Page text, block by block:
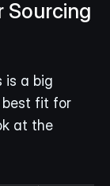
Sourcing
is a big
best fit for
at the